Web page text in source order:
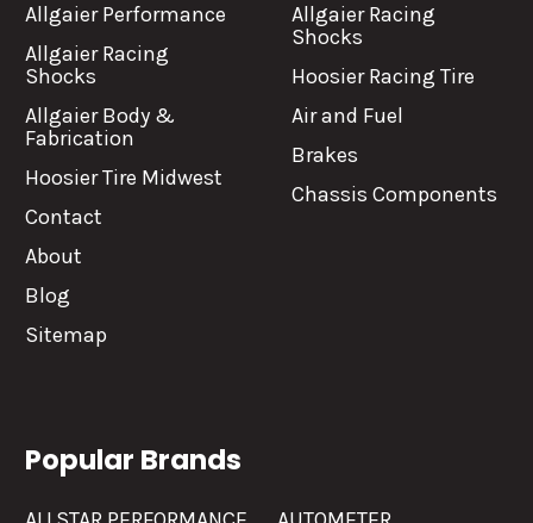
Allgaier Performance
Allgaier Racing
Shocks
Allgaier Body &
Fabrication
Hoosier Tire Midwest
Contact
About
Blog
Sitemap
Allgaier Racing
Shocks
Hoosier Racing Tire
Air and Fuel
Brakes
Chassis Components
Popular Brands